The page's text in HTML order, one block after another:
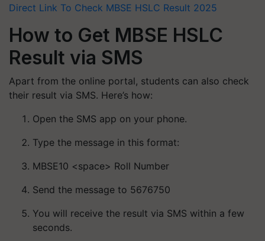
Direct Link To Check MBSE HSLC Result 2025
How to Get MBSE HSLC
Result via SMS
Apart from the online portal, students can also check
their result via SMS. Here’s how:
Open the SMS app on your phone.
Type the message in this format:
MBSE10 <space> Roll Number
Send the message to 5676750
You will receive the result via SMS within a few
seconds.